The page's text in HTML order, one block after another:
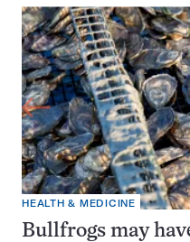
HEALTH & MEDICINE
Bullfrogs may